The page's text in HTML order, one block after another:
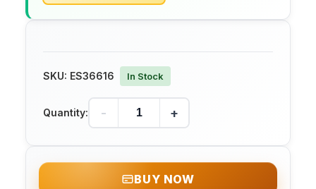
SKU: ES36616 In Stock
Quantity: - +
BUY NOW